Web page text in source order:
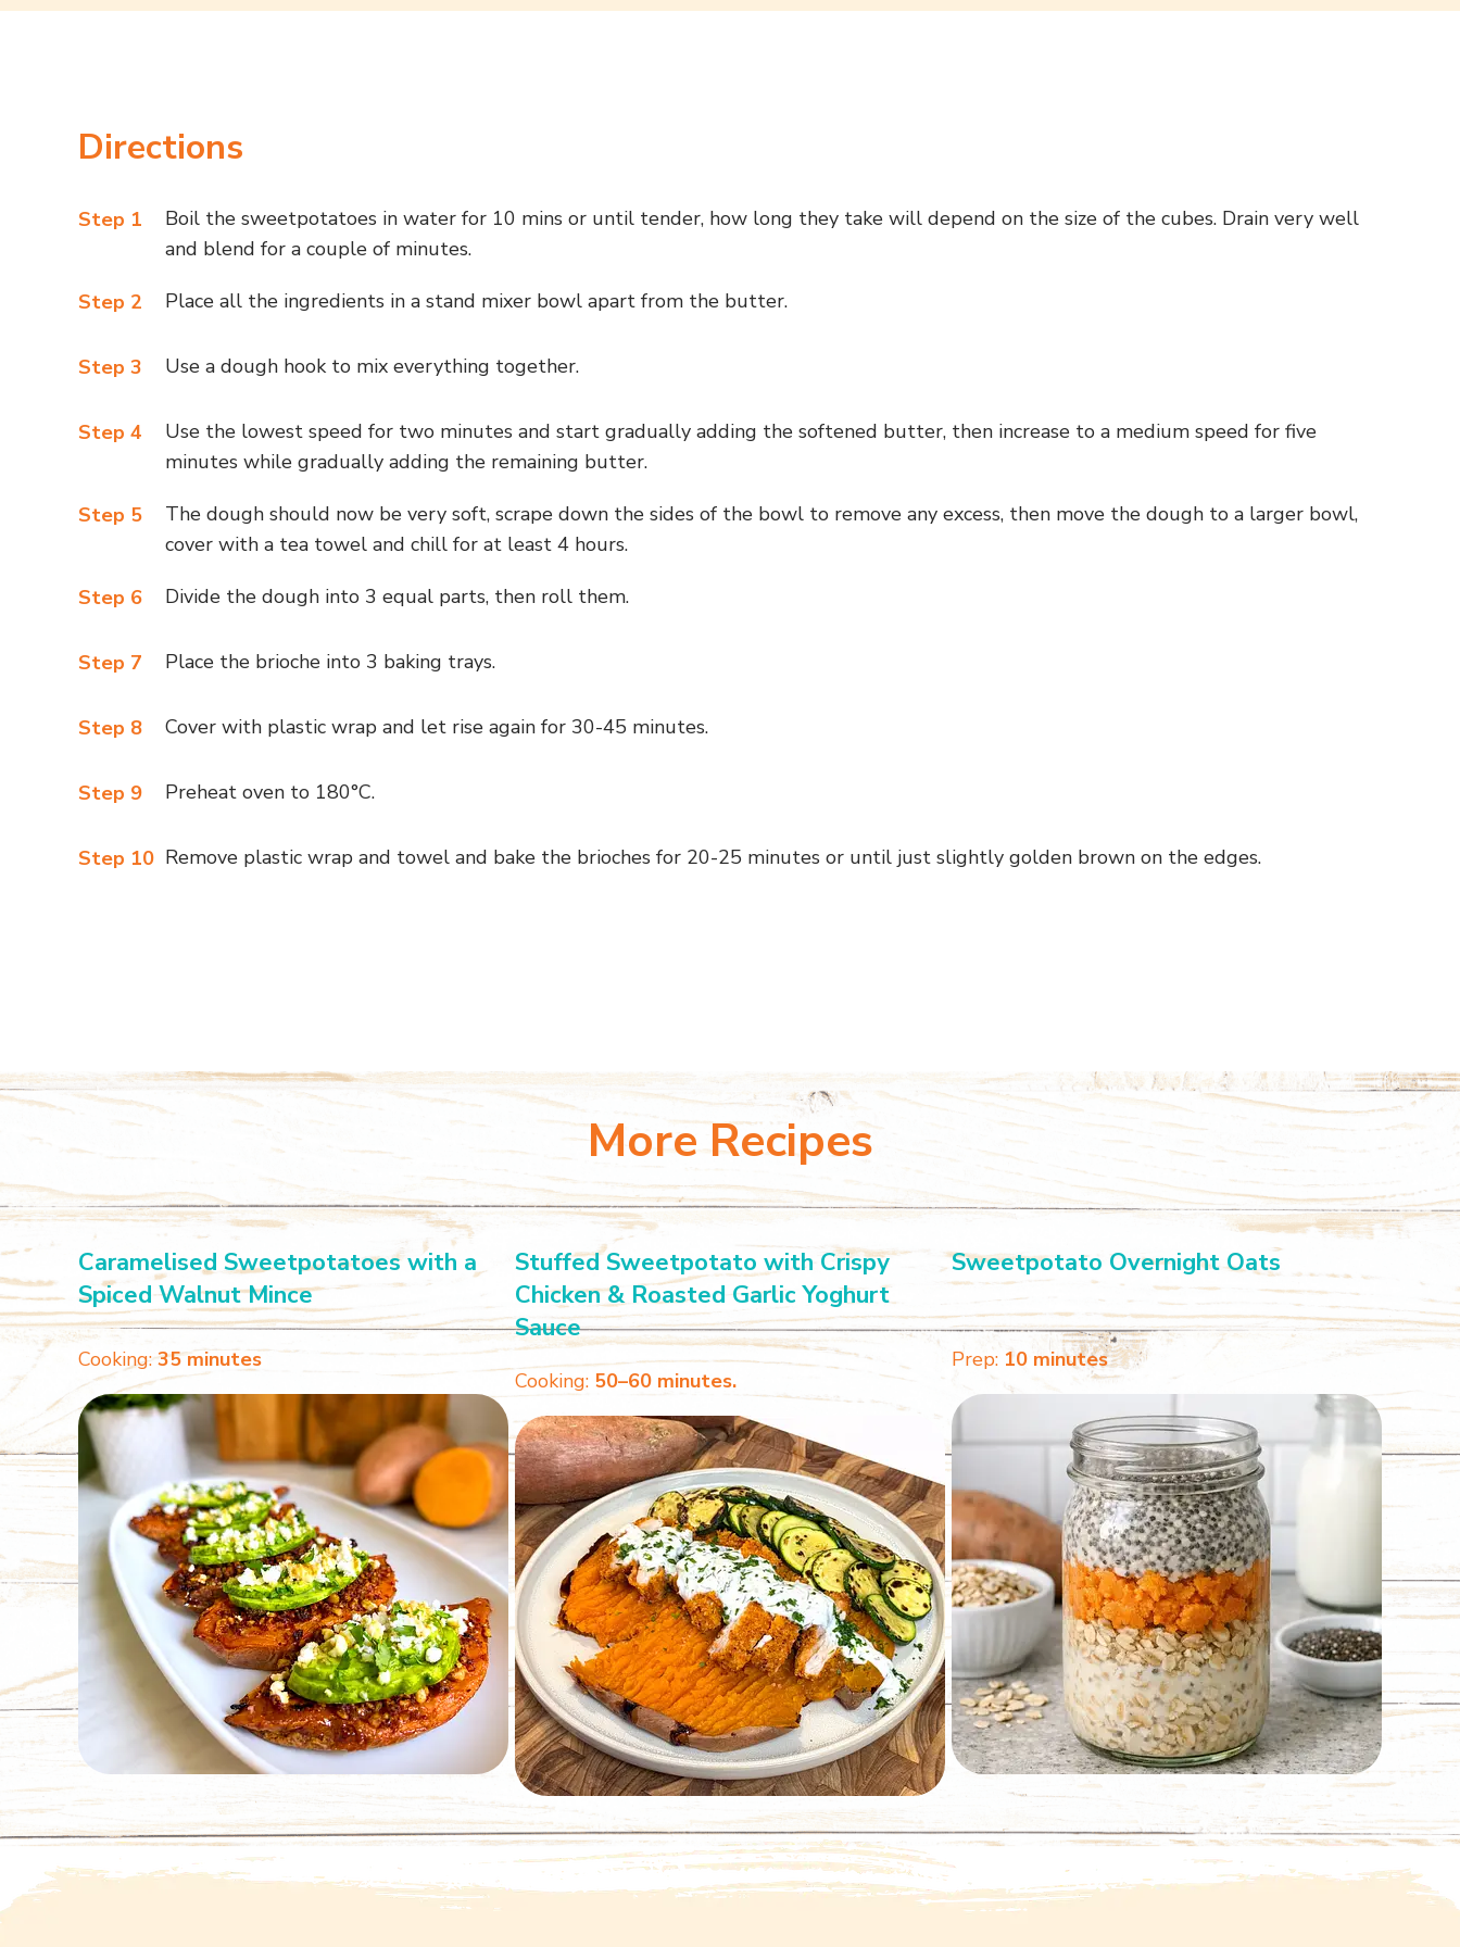
Directions
Step 1
Boil the sweetpotatoes in water for 10 mins or until tender, how long they take will depend on the size of the cubes. Drain very well
and blend for a couple of minutes.
Step 2 Place all the ingredients in a stand mixer bowl apart from the butter.
Step 3 Use a dough hook to mix everything together.
Step 4
Use the lowest speed for two minutes and start gradually adding the softened butter, then increase to a medium speed for five
minutes while gradually adding the remaining butter.
Step 5
The dough should now be very soft, scrape down the sides of the bowl to remove any excess, then move the dough to a larger bowl,
cover with a tea towel and chill for at least 4 hours.
Step 6 Divide the dough into 3 equal parts, then roll them.
Step 7 Place the brioche into 3 baking trays.
Step 8 Cover with plastic wrap and let rise again for 30-45 minutes.
Step 9 Preheat oven to 180°C.
Step 10 Remove plastic wrap and towel and bake the brioches for 20-25 minutes or until just slightly golden brown on the edges.
More Recipes
Caramelised Sweetpotatoes with a
Spiced Walnut Mince
Cooking:35 minutes
Stuffed Sweetpotato with Crispy
Chicken & Roasted Garlic Yoghurt
Sauce
Cooking: 50–60 minutes.
Sweetpotato Overnight Oats
Prep: 10 minutes